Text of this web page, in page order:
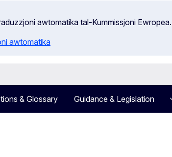
awtomatika tal-Kummissjoni Ewropea.
awtomatika
& Glossary Guidance & Legislation